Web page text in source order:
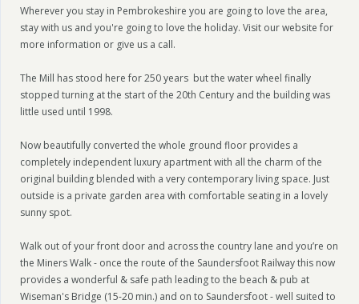
Wherever you stay in Pembrokeshire you are going to love the area,
stay with us and you're going to love the holiday. Visit our website for
more information or give us a call.
The Mill has stood here for 250 years but the water wheel finally
stopped turning at the start of the 20th Century and the building was
little used until 1998.
Now beautifully converted the whole ground floor provides a
completely independent luxury apartment with all the charm of the
original building blended with a very contemporary living space. Just
outside is a private garden area with comfortable seating in a lovely
sunny spot.
Walk out of your front door and across the country lane and you’re on
the Miners Walk - once the route of the Saundersfoot Railway this now
provides a wonderful & safe path leading to the beach & pub at
Wiseman's Bridge (15-20 min.) and on to Saundersfoot - well suited to